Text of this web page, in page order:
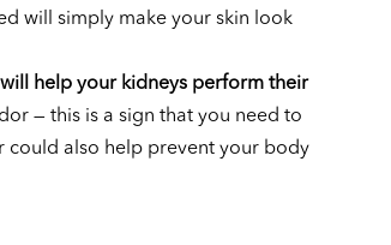
will simply make your skin look
help your kidneys perform their
— this is a sign that you need to
could also help prevent your body